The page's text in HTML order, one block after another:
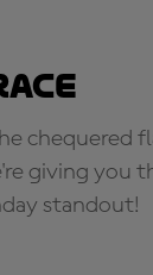
chequered
giving you
standout!